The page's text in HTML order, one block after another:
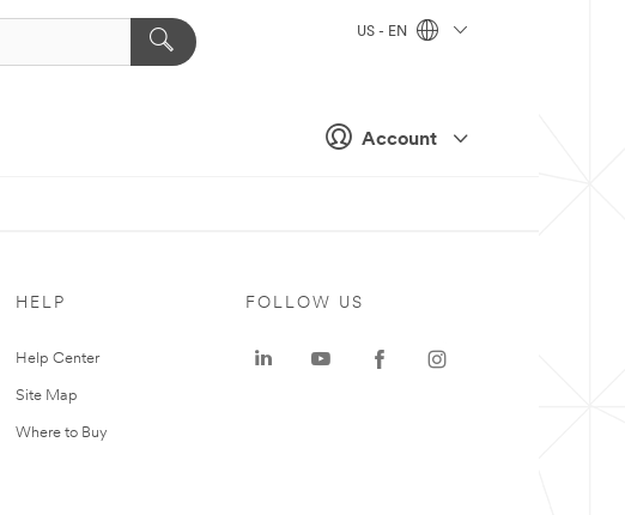
Account
US - EN
HELP
Help Center
Site Map
Where to Buy
FOLLOW US